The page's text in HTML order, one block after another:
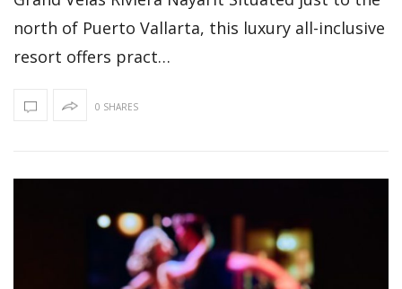
north of Puerto Vallarta, this luxury all-inclusive
resort offers pract…
0 SHARES